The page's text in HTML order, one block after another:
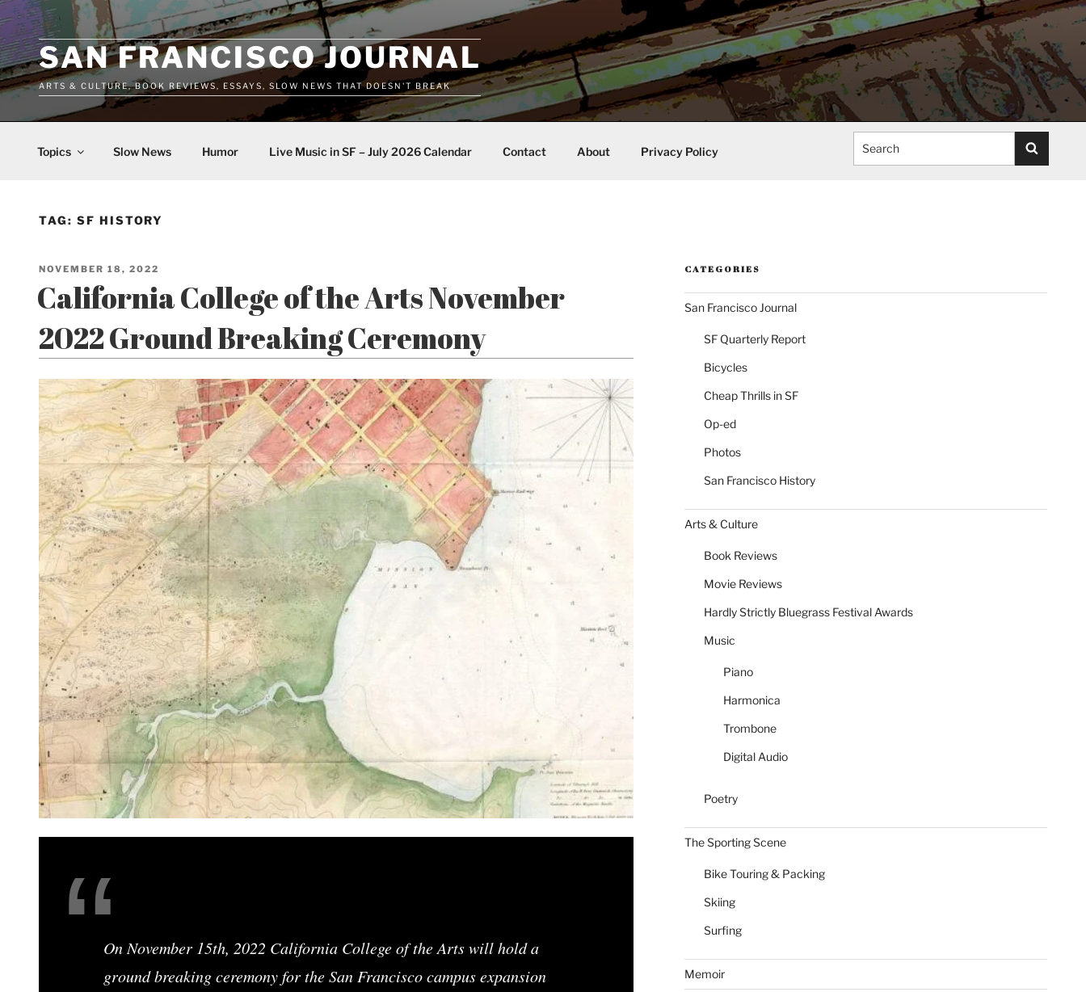
Skip
to
contentSAN FRANCISCO JOURNAL
ARTS & CULTURE, BOOK REVIEWS, ESSAYS, SLOW NEWS THAT DOESN'T BREAK
Topics Slow News Humor Live Music in SF – July 2026 Calendar Contact About Privacy Policy
TAG: SF HISTORY
POSTED
NOVEMBER 18, 2022
California College of the Arts November
2022 Ground Breaking Ceremony
On November 15th, 2022 California College of the Arts will hold a
ground breaking ceremony for the San Francisco campus expansion
CATEGORIES
San Francisco Journal
SF Quarterly Report
Bicycles
Cheap Thrills in SF
Op-ed
Photos
San Francisco History
Arts & Culture
Book Reviews
Movie Reviews
Hardly Strictly Bluegrass Festival Awards
Music
Piano
Harmonica
Trombone
Digital Audio
Poetry
The Sporting Scene
Bike Touring & Packing
Skiing
Surfing
Memoir